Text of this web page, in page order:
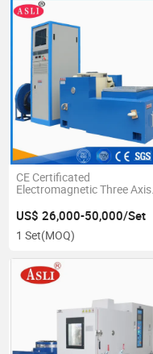
CE Certificated
Electromagnetic Three Axis
Testing Equipment
US$ 26,000-50,000/Set
1 Set(MOQ)